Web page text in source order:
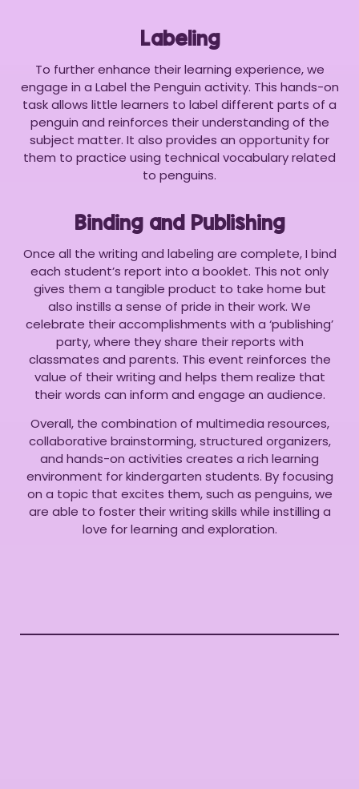
Labeling
To further enhance their learning experience, we
engage in a Label the Penguin activity. This hands-on
task allows little learners to label different parts of a
penguin and reinforces their understanding of the
subject matter. It also provides an opportunity for
them to practice using technical vocabulary related
to penguins.
Binding and Publishing
Once all the writing and labeling are complete, I bind
each student’s report into a booklet. This not only
gives them a tangible product to take home but
also instills a sense of pride in their work. We
celebrate their accomplishments with a ‘publishing’
party, where they share their reports with
classmates and parents. This event reinforces the
value of their writing and helps them realize that
their words can inform and engage an audience.
Overall, the combination of multimedia resources,
collaborative brainstorming, structured organizers,
and hands-on activities creates a rich learning
environment for kindergarten students. By focusing
on a topic that excites them, such as penguins, we
are able to foster their writing skills while instilling a
love for learning and exploration.